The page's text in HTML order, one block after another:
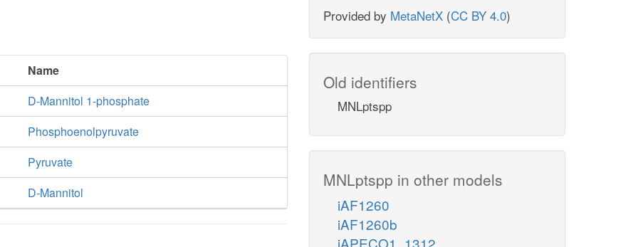
Name
D-Mannitol 1-phosphate
Phosphoenolpyruvate
Pyruvate
D-Mannitol
Provided by MetaNetX (CC BY 4.0)
Old identifiers
MNLptspp
MNLptspp in other models
iAF1260
iAF1260b